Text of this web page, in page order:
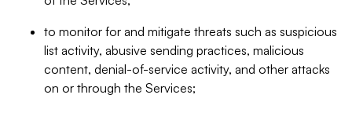
to monitor for and mitigate threats such as suspicious
list activity, abusive sending practices, malicious
content, denial-of-service activity, and other attacks
on or through the Services;